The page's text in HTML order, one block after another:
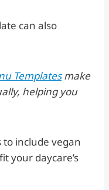
can also
Templatesmake
helping you
to include vegan
your daycare’s